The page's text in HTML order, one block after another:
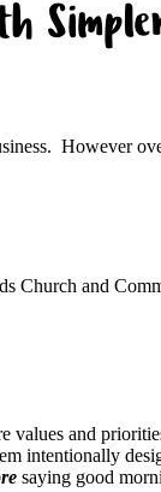
However
Church and
values and
intentionally
saying good